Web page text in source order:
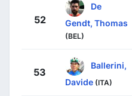
52
De
Gendt, Thomas
(BEL)
53
Ballerini,
Davide (ITA)